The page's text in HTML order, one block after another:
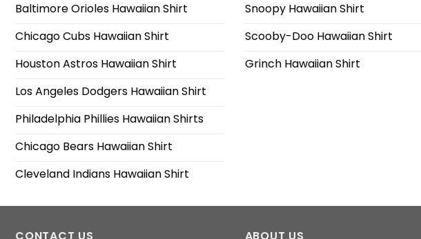
Baltimore Orioles Hawaiian Shirt
Chicago Cubs Hawaiian Shirt
Houston Astros Hawaiian Shirt
Los Angeles Dodgers Hawaiian Shirt
Philadelphia Phillies Hawaiian Shirts
Chicago Bears Hawaiian Shirt
Cleveland Indians Hawaiian Shirt
Snoopy Hawaiian Shirt
Scooby-Doo Hawaiian Shirt
Grinch Hawaiian Shirt